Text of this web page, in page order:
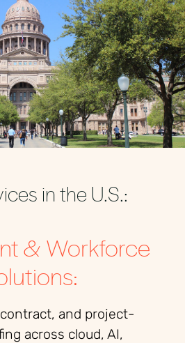
in the U.S.:
& Workforce
and project-
across cloud, AI,